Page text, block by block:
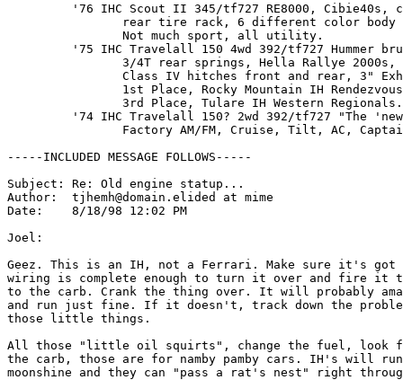
'76 IHC Scout II 345/tf727 RE8000, Cibie40s,
rear tire rack, 6 different color body
                Not much sport, all utility.
'75 IHC Travelall 150 4wd 392/tf727 Hummer
3/4T rear springs, Hella Rallye 2000s,
Class IV hitches front and rear, 3"
1st Place, Rocky Mountain IH
                3rd Place, Tulare IH Western Regionals.
'74 IHC Travelall 150? 2wd 392/tf727 "The
Factory AM/FM, Cruise, Tilt, AC,
-----INCLUDED MESSAGE FOLLOWS-----
Subject: Re: Old engine statup...
Author:  tjhemh@domain.elided at mime
Date:    8/18/98 12:02 PM
Joel:
Geez. This is an IH, not a Ferrari. Make sure it's
wiring is complete enough to turn it over and fire it
to the carb. Crank the thing over. It will probably
and run just fine. If it doesn't, track down the
those little things.
All those "little oil squirts", change the fuel, look
the carb, those are for namby pamby cars. IH's will
moonshine and they can "pass a rat's nest" right